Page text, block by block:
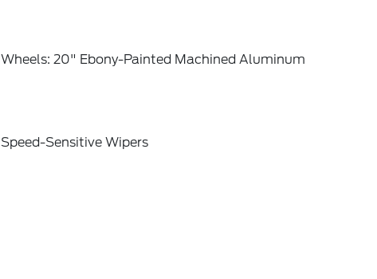
Wheels: 20" Ebony-Painted Machined Aluminum
Speed-Sensitive Wipers